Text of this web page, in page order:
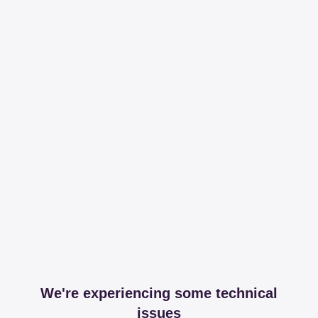
We're experiencing some technical
issues